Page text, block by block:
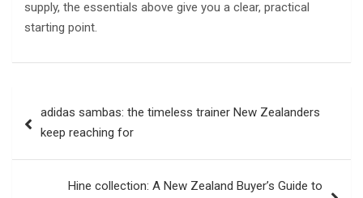
supply, the essentials above give you a clear, practical
starting point.
navigation
adidas sambas: the timeless trainer New Zealanders
keep reaching for
Hine collection: A New Zealand Buyer’s Guide to